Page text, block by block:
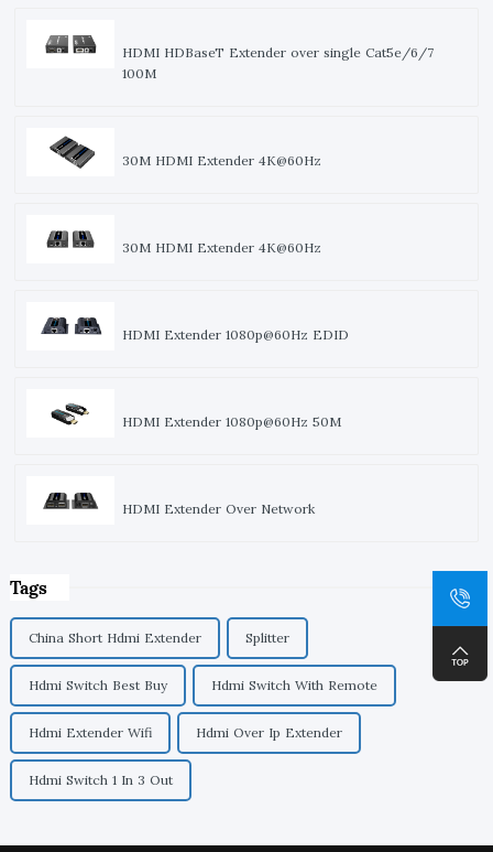
HDMI HDBaseT Extender over single Cat5e/6/7
100M
30M HDMI Extender 4K@60Hz
30M HDMI Extender 4K@60Hz
HDMI Extender 1080p@60Hz EDID
HDMI Extender 1080p@60Hz 50M
HDMI Extender Over Network
Tags
China Short Hdmi Extender Splitter
Hdmi Switch Best Buy Hdmi Switch With Remote
Hdmi Extender Wifi Hdmi Over Ip Extender
Hdmi Switch 1 In 3 Out